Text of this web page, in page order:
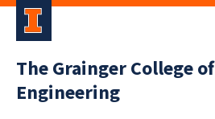
The Grainger College of
Engineering